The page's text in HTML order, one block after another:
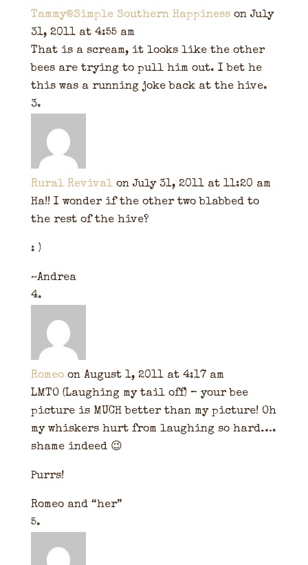
Tammy@Simple Southern Happiness on July
31, 2011 at 4:55 am
That is a scream, it looks like the other
bees are trying to pull him out. I bet he
this was a running joke back at the hive.
Rural Revival on July 31, 2011 at 11:20 am
Ha!! I wonder if the other two blabbed to
the rest of the hive?
: )
~Andrea
Romeo on August 1, 2011 at 4:17 am
LMTO (Laughing my tail off) – your bee
picture is MUCH better than my picture! Oh
my whiskers hurt from laughing so hard….
shame indeed 😉
Purrs!
Romeo and “her”